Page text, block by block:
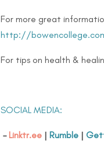
For more great
http://
For tips on health &
SOCIAL MEDIA:
– Linktr.ee| Rumble|